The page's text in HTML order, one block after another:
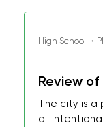
High School ・
Review
The city is a
all